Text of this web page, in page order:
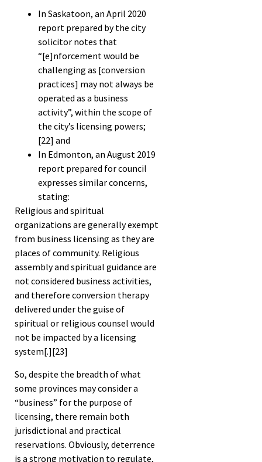
In Saskatoon, an April 2020
report prepared by the city
solicitor notes that
“[e]nforcement would be
challenging as [conversion
practices] may not always be
operated as a business
activity”, within the scope of
the city’s licensing powers;
[22] and
In Edmonton, an August 2019
report prepared for council
expresses similar concerns,
stating:
Religious and spiritual
organizations are generally exempt
from business licensing as they are
places of community. Religious
assembly and spiritual guidance are
not considered business activities,
and therefore conversion therapy
delivered under the guise of
spiritual or religious counsel would
not be impacted by a licensing
system[.][23]
So, despite the breadth of what
some provinces may consider a
“business” for the purpose of
licensing, there remain both
jurisdictional and practical
reservations. Obviously, deterrence
is a strong motivation to regulate,